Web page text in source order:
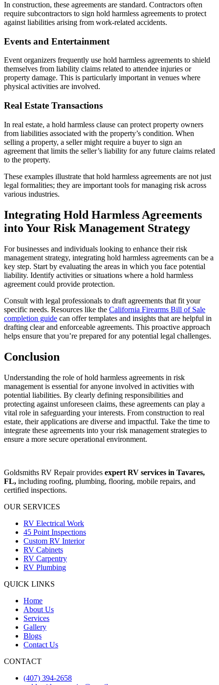
In construction, these agreements are standard. Contractors often
require subcontractors to sign hold harmless agreements to protect
against liabilities arising from work-related accidents.
Events and Entertainment
Event organizers frequently use hold harmless agreements to shield
themselves from liability claims related to attendee injuries or
property damage. This is particularly important in venues where
physical activities are involved.
Real Estate Transactions
In real estate, a hold harmless clause can protect property owners
from liabilities associated with the property’s condition. When
selling a property, a seller might require a buyer to sign an
agreement that limits the seller’s liability for any future claims related
to the property.
These examples illustrate that hold harmless agreements are not just
legal formalities; they are important tools for managing risk across
various industries.
Integrating Hold Harmless Agreements
into Your Risk Management Strategy
For businesses and individuals looking to enhance their risk
management strategy, integrating hold harmless agreements can be a
key step. Start by evaluating the areas in which you face potential
liability. Identify activities or situations where a hold harmless
agreement could provide protection.
Consult with legal professionals to draft agreements that fit your
specific needs. Resources like the California Firearms Bill of Sale
completion guide can offer templates and insights that are helpful in
drafting clear and enforceable agreements. This proactive approach
helps ensure that you’re prepared for any potential legal challenges.
Conclusion
Understanding the role of hold harmless agreements in risk
management is essential for anyone involved in activities with
potential liabilities. By clearly defining responsibilities and
protecting against unforeseen claims, these agreements can play a
vital role in safeguarding your interests. From construction to real
estate, their applications are diverse and impactful. Take the time to
integrate these agreements into your risk management strategies to
ensure a more secure operational environment.
Goldsmiths RV Repair provides expert RV services in Tavares,
FL, including roofing, plumbing, flooring, mobile repairs, and
certified inspections.
OUR SERVICES
RV Electrical Work
45 Point Inspections
Custom RV Interior
RV Cabinets
RV Carpentry
RV Plumbing
QUICK LINKS
Home
About Us
Services
Gallery
Blogs
Contact Us
CONTACT
(407) 394-2658